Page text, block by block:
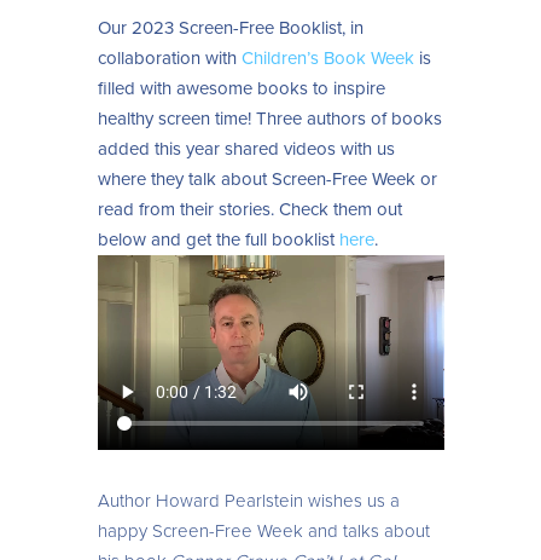
Our 2023 Screen-Free Booklist, in
collaboration with Children’s Book Weekis
filled with awesome books to inspire
healthy screen time! Three authors of books
added this year shared videos with us
where they talk about Screen-Free Week or
read from their stories. Check them out
below and get the full booklist here.
Author Howard Pearlstein wishes us a
happy Screen-Free Week and talks about